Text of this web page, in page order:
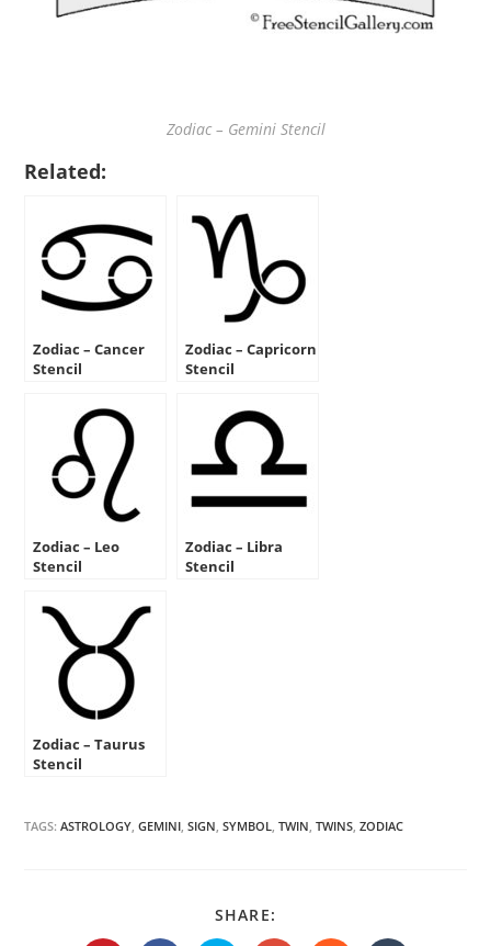
Zodiac – Gemini Stencil
Related:
Zodiac – Cancer
Stencil
Zodiac – Capricorn
Stencil
Zodiac – Leo
Stencil
Zodiac – Libra
Stencil
Zodiac – Taurus
Stencil
TAGS:ASTROLOGY, GEMINI, SIGN, SYMBOL, TWIN, TWINS, ZODIAC
SHARE:
THIS